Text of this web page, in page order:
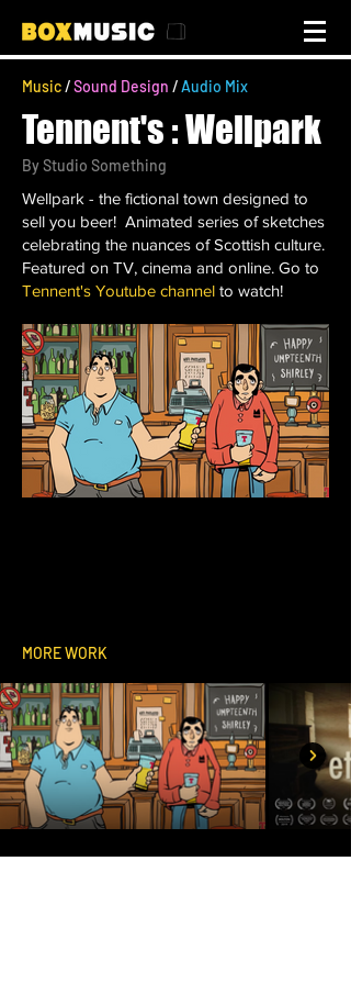
Music/Sound Design /Audio Mix
Tennent's : Wellpark
ByStudio Something
Wellpark - the fictional town designed to
sell you beer! Animated series of sketches
celebrating the nuances of Scottish culture.
Featured on TV, cinema and online. Go to
Tennent's Youtube channel to watch!
MORE WORK